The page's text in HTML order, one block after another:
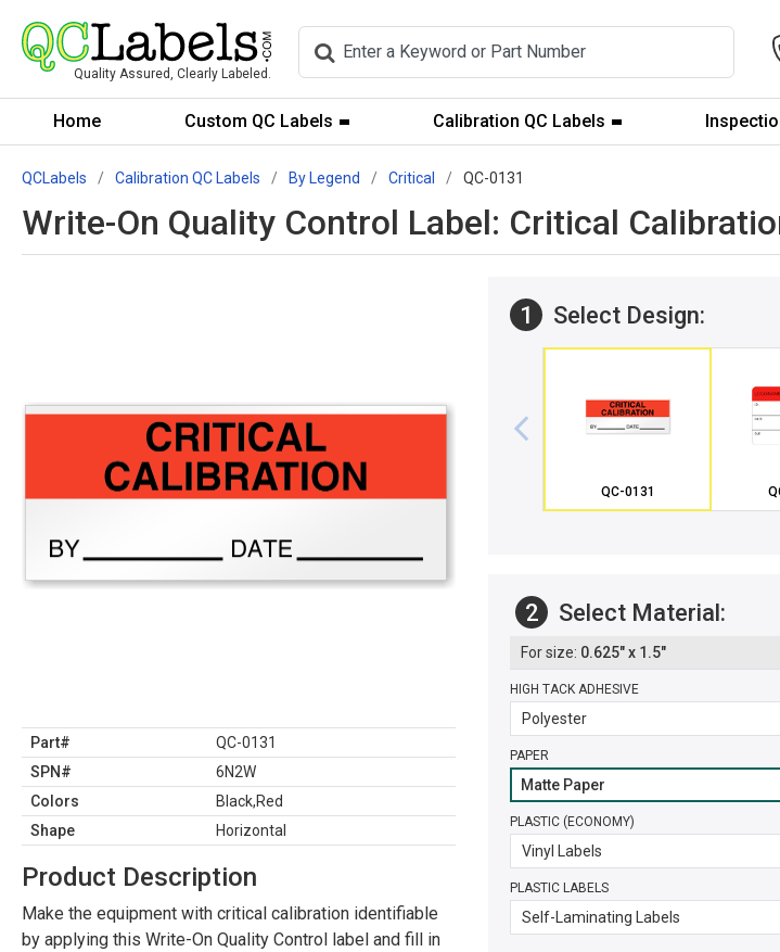
Quality Assured, Clearly Labeled.
Home Custom QC Labels Calibration QC Labels
QCLabels Calibration QC Labels By Legend Critical QC-0131
Write-On Quality Control Label: Critical
Part#
QC-0131
SPN#
6N2W
Colors
Black,Red
Shape
Horizontal
Product Description
Make the equipment with critical calibration identifiable
by applying this Write-On Quality Control label and fill in
1 Select Design:
QC-0131
2 Select Material:
0.625" x 1.5"
HIGH TACK ADHESIVE
Polyester
PAPER
Matte Paper
PLASTIC (ECONOMY)
Vinyl Labels
PLASTIC LABELS
Self-Laminating Labels